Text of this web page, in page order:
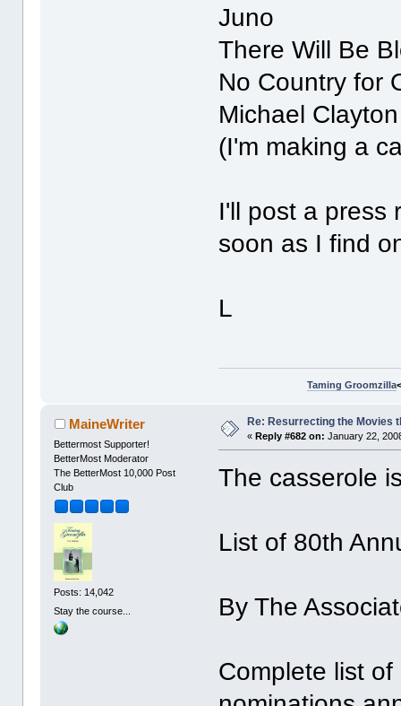
Juno
There Will Be
No Country for
Michael
(I'm making a
I'll post a press
soon as I find
L
Taming Groomzilla
MaineWriter
Bettermost Supporter!
BetterMost Moderator
The BetterMost 10,000 Post
Club
Posts: 14,042
Stay the course...
Re: Resurrecting the Movies
«Reply #682 on: January 22,
The casserole
List of 80th
By The
Complete list